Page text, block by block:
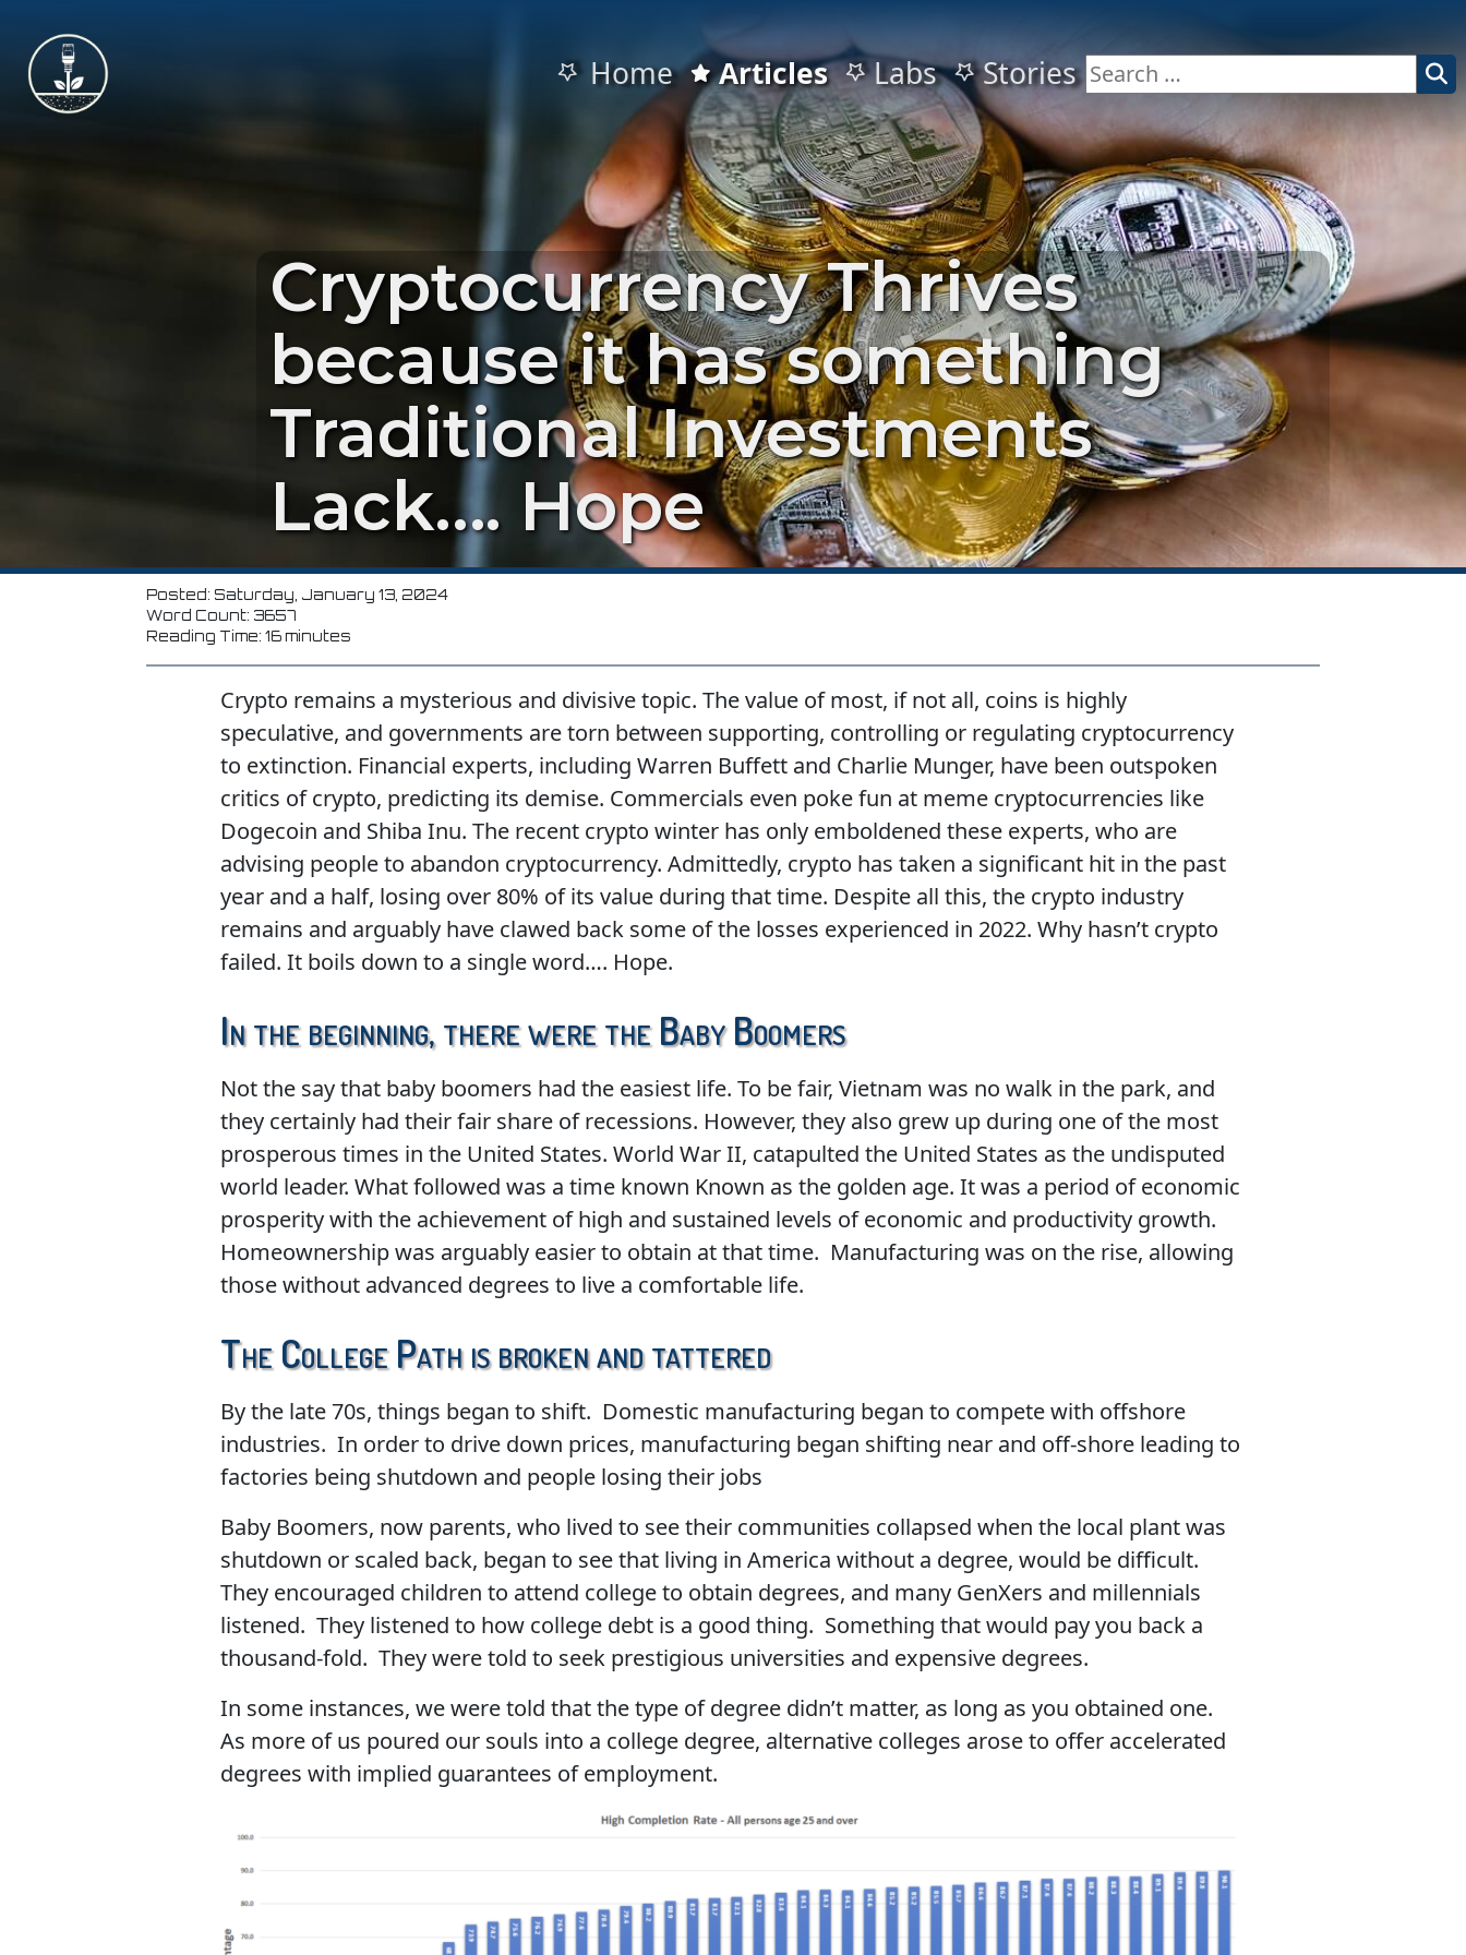
Home Articles Labs Stories Search
for:
Cryptocurrency Thrives
because it has something
Traditional Investments
Lack…. Hope
Posted: Saturday, January 13, 2024
Word Count: 3657
Reading Time: 16 minutes
Crypto remains a mysterious and divisive topic. The value of most, if not all, coins is highly
speculative, and governments are torn between supporting, controlling or regulating cryptocurrency
to extinction. Financial experts, including Warren Buffett and Charlie Munger, have been outspoken
critics of crypto, predicting its demise. Commercials even poke fun at meme cryptocurrencies like
Dogecoin and Shiba Inu. The recent crypto winter has only emboldened these experts, who are
advising people to abandon cryptocurrency. Admittedly, crypto has taken a significant hit in the past
year and a half, losing over 80% of its value during that time. Despite all this, the crypto industry
remains and arguably have clawed back some of the losses experienced in 2022. Why hasn’t crypto
failed. It boils down to a single word…. Hope.
In the beginning, there were the Baby Boomers
Not the say that baby boomers had the easiest life. To be fair, Vietnam was no walk in the park, and
they certainly had their fair share of recessions. However, they also grew up during one of the most
prosperous times in the United States. World War II, catapulted the United States as the undisputed
world leader. What followed was a time known Known as the golden age. It was a period of economic
prosperity with the achievement of high and sustained levels of economic and productivity growth.
Homeownership was arguably easier to obtain at that time. Manufacturing was on the rise, allowing
those without advanced degrees to live a comfortable life.
The College Path is broken and tattered
By the late 70s, things began to shift. Domestic manufacturing began to compete with offshore
industries. In order to drive down prices, manufacturing began shifting near and off-shore leading to
factories being shutdown and people losing their jobs
Baby Boomers, now parents, who lived to see their communities collapsed when the local plant was
shutdown or scaled back, began to see that living in America without a degree, would be difficult.
They encouraged children to attend college to obtain degrees, and many GenXers and millennials
listened. They listened to how college debt is a good thing. Something that would pay you back a
thousand-fold. They were told to seek prestigious universities and expensive degrees.
In some instances, we were told that the type of degree didn’t matter, as long as you obtained one.
As more of us poured our souls into a college degree, alternative colleges arose to offer accelerated
degrees with implied guarantees of employment.